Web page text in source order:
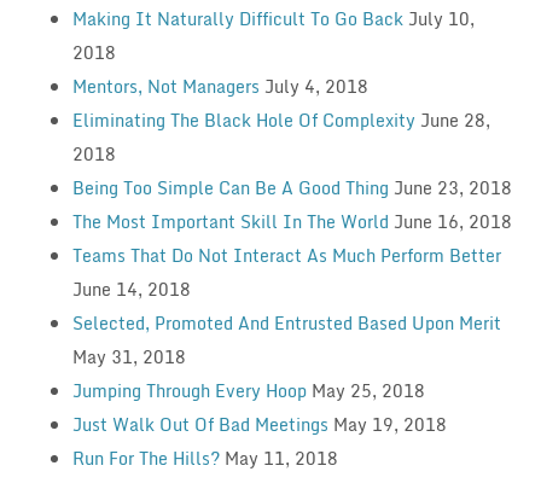
Making It Naturally Difficult To Go Back July 10,
2018
Mentors, Not Managers July 4, 2018
Eliminating The Black Hole Of Complexity June 28,
2018
Being Too Simple Can Be A Good Thing June 23, 2018
The Most Important Skill In The World June 16, 2018
Teams That Do Not Interact As Much Perform Better
June 14, 2018
Selected, Promoted And Entrusted Based Upon Merit
May 31, 2018
Jumping Through Every Hoop May 25, 2018
Just Walk Out Of Bad Meetings May 19, 2018
Run For The Hills? May 11, 2018